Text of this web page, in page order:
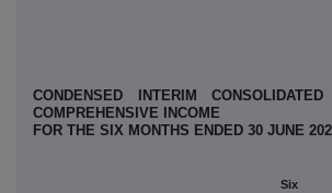
CONDENSED INTERIM
COMPREHENSIVE INCOME
FOR THE SIX MONTHS ENDED 30 JUNE
Six